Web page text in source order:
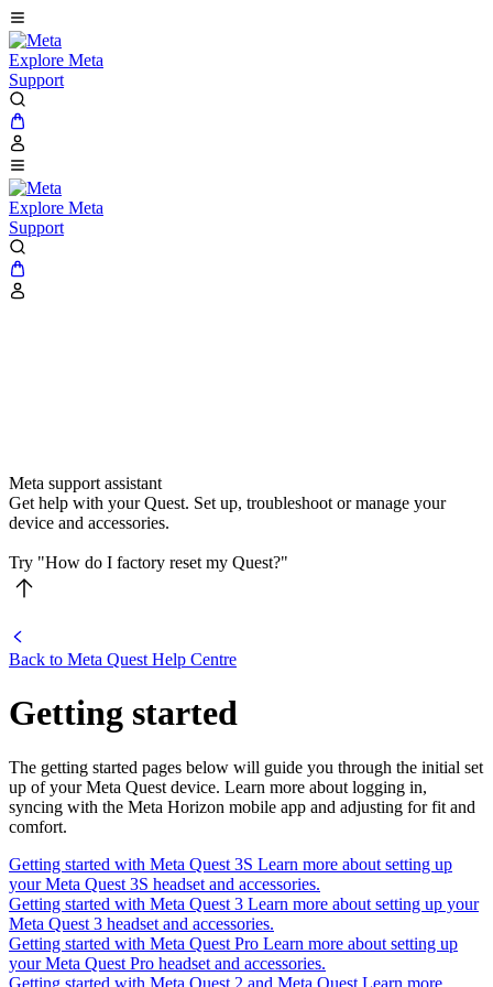
Explore Meta
Support
Explore Meta
Support
Meta support assistant
Get help with your Quest. Set up, troubleshoot or manage your
device and accessories.
Try "How do I factory reset my Quest?"
Back to Meta Quest Help Centre
Getting started
The getting started pages below will guide you through the initial set
up of your Meta Quest device. Learn more about logging in,
syncing with the Meta Horizon mobile app and adjusting for fit and
comfort.
Getting started with Meta Quest 3S
your Meta Quest 3S headset and accessories.
Getting started with Meta Quest 3
Meta Quest 3 headset and accessories.
Getting started with Meta Quest Pro
your Meta Quest Pro headset and accessories.
Getting started with Meta Quest 2 and Meta Quest